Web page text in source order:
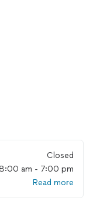
every job that
from
projects.
investment from
Closed
8:00 am - 7:00 pm
Read more